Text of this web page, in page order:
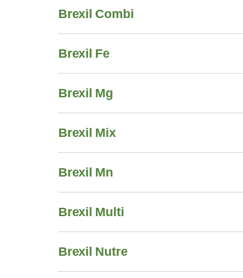
Brexil Combi
Brexil Fe
Brexil Mg
Brexil Mix
Brexil Mn
Brexil Multi
Brexil Nutre